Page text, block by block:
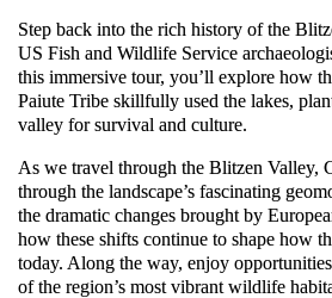
Step back into the rich history of the
US Fish and Wildlife Service
this immersive tour, you’ll explore how
Paiute Tribe skillfully used the lakes,
valley for survival and culture.
As we travel through the Blitzen Valley,
through the landscape’s fascinating
the dramatic changes brought by
how these shifts continue to shape how
today. Along the way, enjoy
of the region’s most vibrant wildlife